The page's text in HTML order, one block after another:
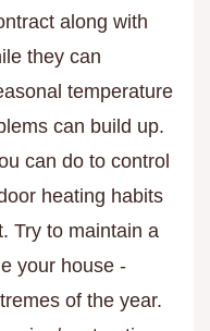
along with
they can
temperature
can build up.
can do to control
heating habits
Try to maintain a
your house -
of the year.